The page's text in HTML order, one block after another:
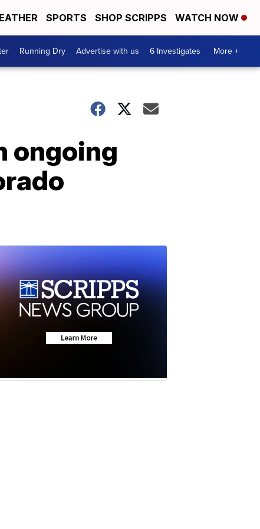
SPORTS SHOP SCRIPPS WATCH NOW
Running Dry Advertise with us 6 Investigates More +
ongoing